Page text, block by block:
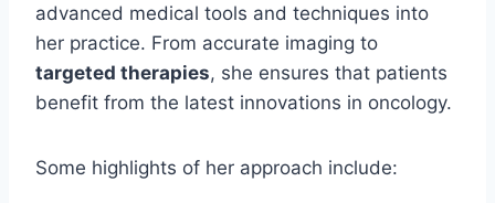
advanced medical tools and techniques into
her practice. From accurate imaging to
targeted therapies, she ensures that patients
benefit from the latest innovations in oncology.
Some highlights of her approach include: